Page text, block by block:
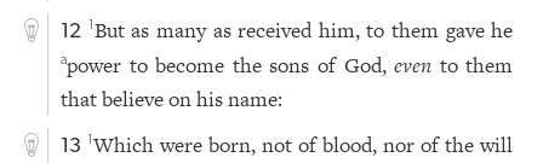
12 1But as many as received him, to them gave he
apower to become the sons of God,even to them
that believe on his name:
13 1Which were born, not of blood, nor of the will